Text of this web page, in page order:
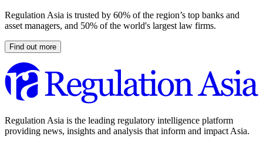
Regulation Asia is trusted by 60% of the region’s top banks and
asset managers, and 50% of the world's largest law firms.
Find out more
Regulation Asia is the leading regulatory intelligence platform
providing news, insights and analysis that inform and impact Asia.